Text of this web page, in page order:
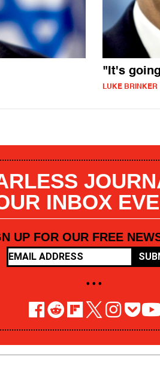
"It's
LUKE BRINKER
INBOX
UP FOR OUR FREE
• • •